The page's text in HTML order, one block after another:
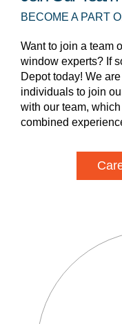
BECOME A PART
Want to join a team
window experts? If
Depot today! We
individuals to join
with our team,
combined